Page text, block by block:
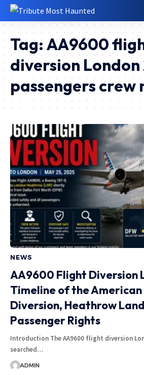
Tag: AA9600
diversion London
passengers crew
NEWS
AA9600 Flight Diversion
Timeline of the
Diversion, Heathrow
Passenger Rights
Introduction The AA9600 flight diversion
searched…
ADMIN